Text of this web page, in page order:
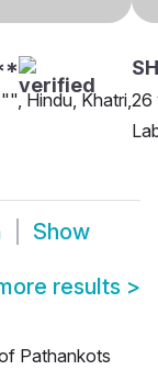
Hindu, Khatri,26
Show
results >
Pathankots